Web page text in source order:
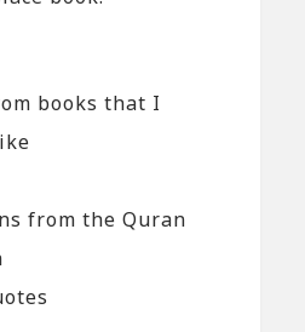
books that I
from the Quran